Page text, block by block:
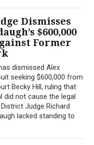
Dismisses
$600,000
Former
dismissed Alex
seeking $600,000 from
Becky Hill, ruling that
did not cause the legal
Judge Richard
lacked standing to